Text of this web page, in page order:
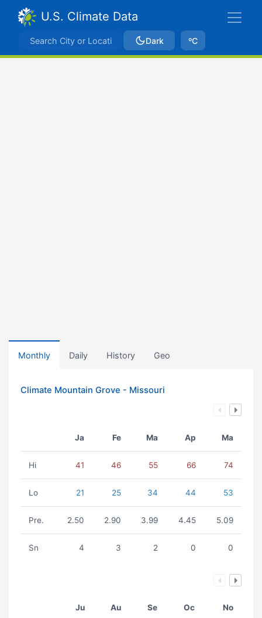
U.S. Climate Data
Dark ºC
Monthly Daily History Geo
Climate Mountain Grove - Missouri
Ja Fe Ma Ap Ma
Hi 41 46 55 66 74
Lo 21 25 34 44 53
Pre. 2.50 2.90 3.99 4.45 5.09
Sn 4 3 2 0 0
Ju Au Se Oc No